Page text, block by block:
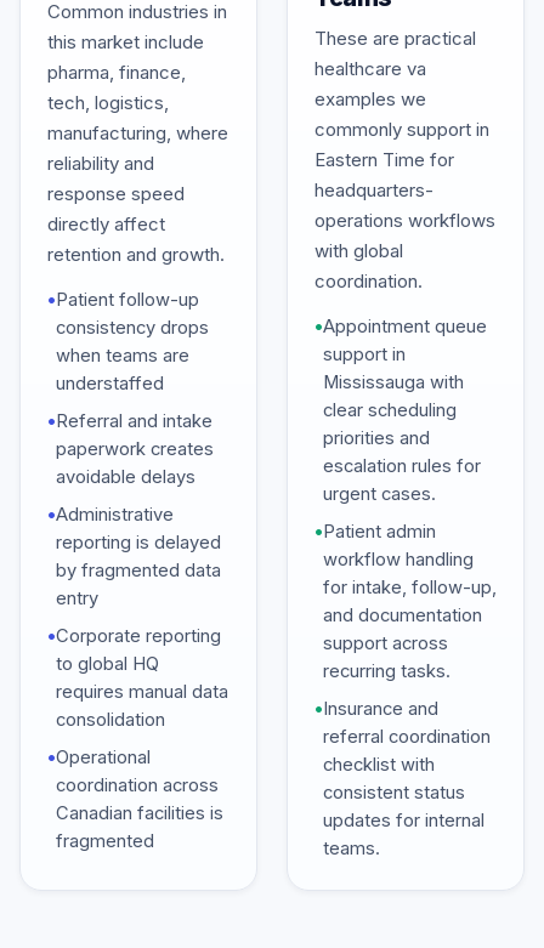
Common industries in
this market include
pharma, finance,
tech, logistics,
manufacturing, where
reliability and
response speed
directly affect
retention and growth.
•Patient follow-up
consistency drops
when teams are
understaffed
•Referral and intake
paperwork creates
avoidable delays
•Administrative
reporting is delayed
by fragmented data
entry
•Corporate reporting
to global HQ
requires manual data
consolidation
•Operational
coordination across
Canadian facilities is
fragmented
These are practical
healthcare va
examples we
commonly support in
Eastern Time for
headquarters-
operations workflows
with global
coordination.
•Appointment queue
support in
Mississauga with
clear scheduling
priorities and
escalation rules for
urgent cases.
•Patient admin
workflow handling
for intake, follow-up,
and documentation
support across
recurring tasks.
•Insurance and
referral coordination
checklist with
consistent status
updates for internal
teams.